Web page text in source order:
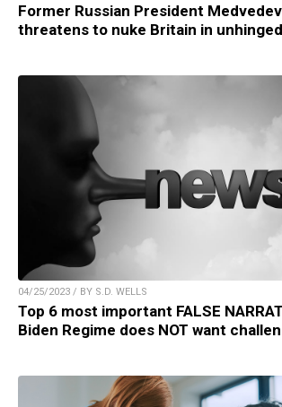
Former Russian President
threatens to nuke Britain in
04/25/2023 / BY S.D. WELLS
Top 6 most important FALSE
Biden Regime does NOT want